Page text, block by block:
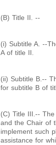
(B) Title II. --
(i) Subtitle A. --
A of title II.
(ii) Subtitle B.--
for subtitle B of
(C) Title III.--
and the Chair of
implement such
assistance for